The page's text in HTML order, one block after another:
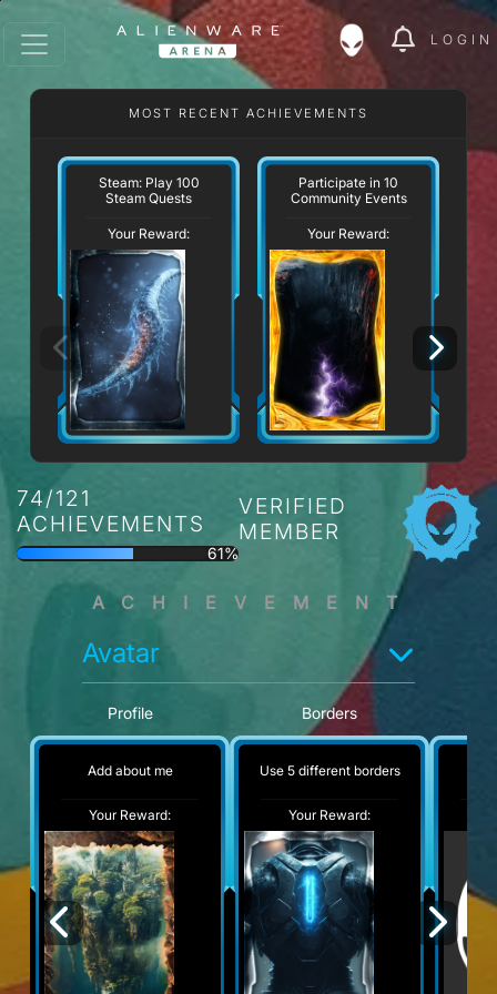
LOGIN
MOST RECENT ACHIEVEMENTS
Steam: Play 100
Steam Quests
Your Reward:
Participate in 10
Community Events
Your Reward:
74/121
ACHIEVEMENTS
61%
VERIFIED
MEMBER
ACHIEVEMENT
Avatar
Profile
Add about me
Your Reward:
Borders
Use 5 different borders
Your Reward: